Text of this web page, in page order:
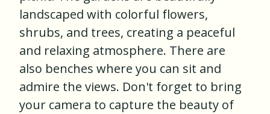
landscaped with colorful flowers,
shrubs, and trees, creating a peaceful
and relaxing atmosphere. There are
also benches where you can sit and
admire the views. Don't forget to bring
your camera to capture the beauty of